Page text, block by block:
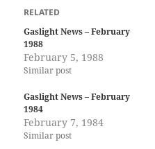
RELATED
Gaslight News – February
1988
February 5, 1988
Similar post
Gaslight News – February
1984
February 7, 1984
Similar post